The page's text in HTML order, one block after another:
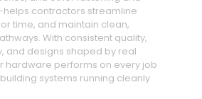
contractors streamline
time, and maintain clean,
With consistent quality,
and designs shaped by real
hardware performs on every job
systems running cleanly